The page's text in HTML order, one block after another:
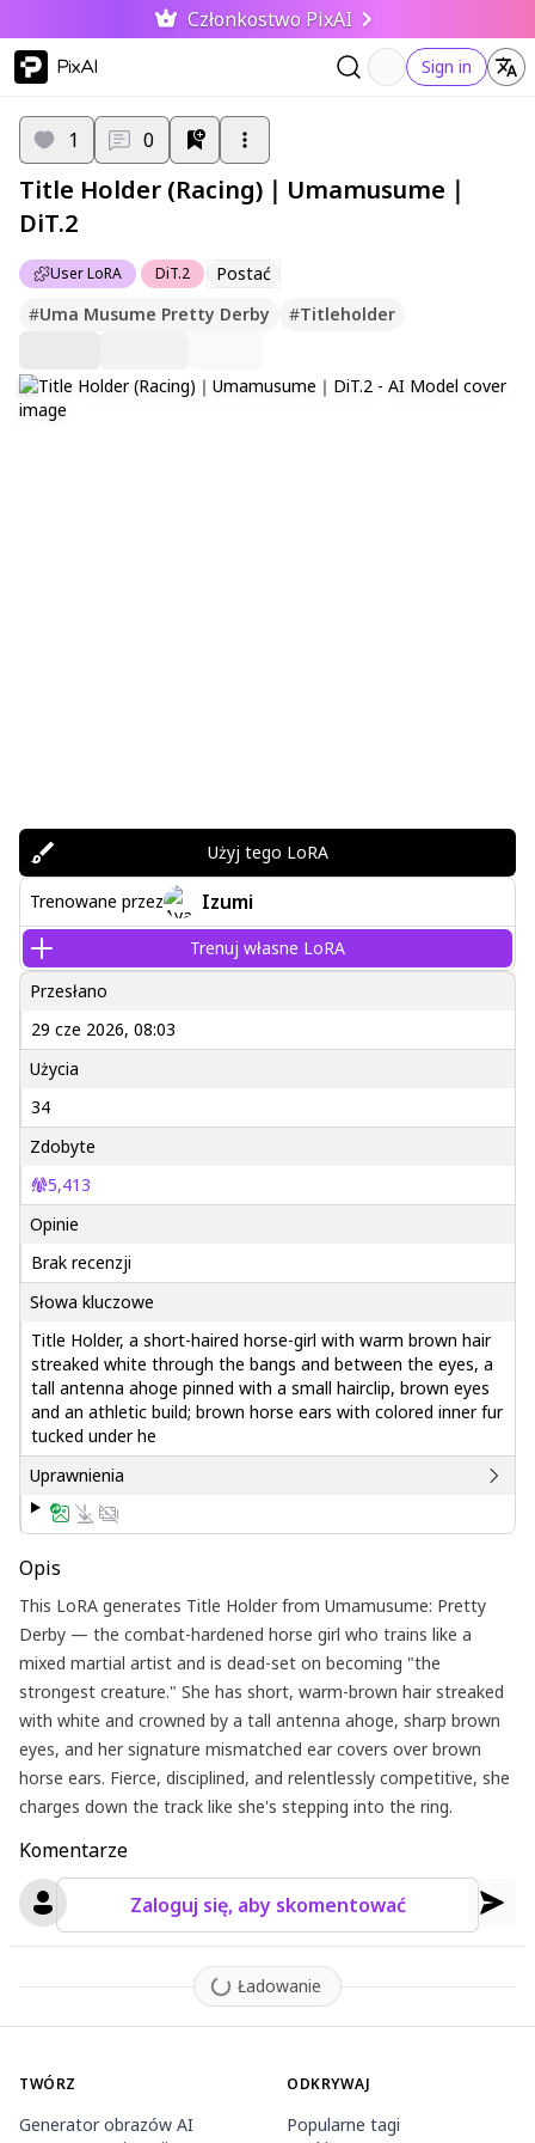
Członkostwo PixAI
PixAI Sign in
User LoRA DiT.2 Postać
1 0
Title Holder (Racing)｜Umamusume｜
DiT.2
#Uma Musume Pretty Derby #Titleholder
Użyj tego LoRA
Trenowane przez Izumi
Trenuj własne LoRA
Przesłano
29 cze 2026, 08:03
Użycia
34
Zdobyte
5,413
Opinie
Brak recenzji
Słowa kluczowe
Title Holder, a short-haired horse-girl with warm brown hair
streaked white through the bangs and between the eyes, a
tall antenna ahoge pinned with a small hairclip, brown eyes
and an athletic build; brown horse ears with colored inner fur
tucked under he
Uprawnienia
Opis
This LoRA generates Title Holder from Umamusume: Pretty
Derby — the combat-hardened horse girl who trains like a
mixed martial artist and is dead-set on becoming "the
strongest creature." She has short, warm-brown hair streaked
with white and crowned by a tall antenna ahoge, sharp brown
eyes, and her signature mismatched ear covers over brown
horse ears. Fierce, disciplined, and relentlessly competitive, she
charges down the track like she's stepping into the ring.
Komentarze
Zaloguj się, aby skomentować
Ładowanie
TWÓRZ
Generator obrazów AI
ODKRYWAJ
Popularne tagi